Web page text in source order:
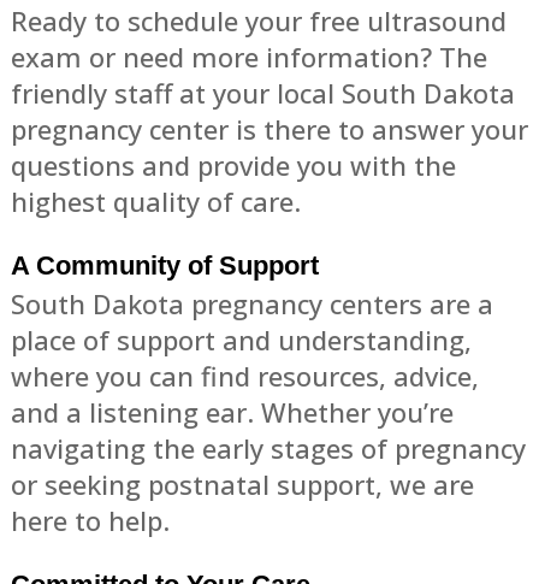
Ready to schedule your free ultrasound
exam or need more information? The
friendly staff at your local South Dakota
pregnancy center is there to answer your
questions and provide you with the
highest quality of care.
A Community of Support
South Dakota pregnancy centers are a
place of support and understanding,
where you can find resources, advice,
and a listening ear. Whether you’re
navigating the early stages of pregnancy
or seeking postnatal support, we are
here to help.